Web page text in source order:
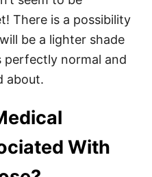
There is a possibility
be a lighter shade
perfectly normal and
about.
With